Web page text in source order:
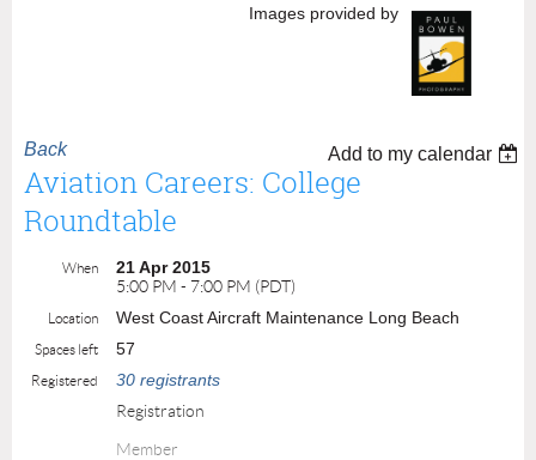
Images provided by
Back Add to my calendar
Aviation Careers: College
Roundtable
When
21 Apr 2015
5:00 PM - 7:00 PM (PDT)
Location West Coast Aircraft Maintenance Long Beach
Spaces left 57
Registered
30 registrants
Registration
Member